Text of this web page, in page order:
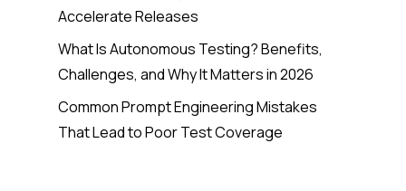
Accelerate Releases
What Is Autonomous Testing? Benefits,
Challenges, and Why It Matters in 2026
Common Prompt Engineering Mistakes
That Lead to Poor Test Coverage